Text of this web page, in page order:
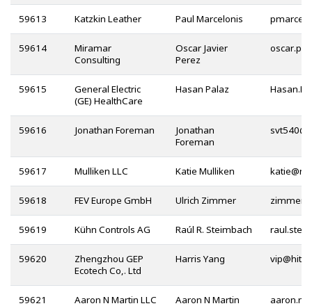
59613 Katzkin Leather Paul Marcelonis
59614
Miramar
Consulting
Oscar Javier
Perez
59615
General Electric
(GE) HealthCare
Hasan Palaz
59616 Jonathan Foreman
Jonathan
Foreman
@
59617 Mulliken LLC Katie Mulliken @
59618 FEV Europe GmbH Ulrich Zimmer
59619 Kühn Controls AG Raúl R. Steimbach
59620
Zhengzhou GEP
Ecotech Co,. Ltd
Harris Yang @
59621 Aaron N Martin LLC Aaron N Martin